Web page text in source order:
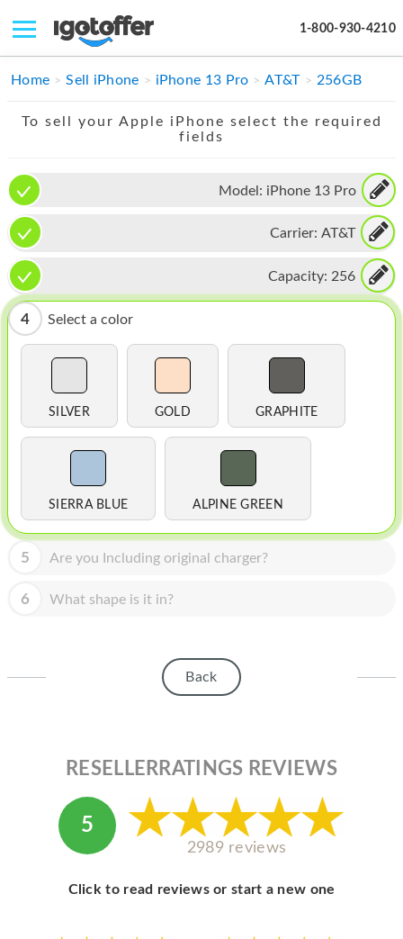
1-800-930-4210
IPHONE
IMAC
APPLE WATCH
MAC PRO
PHONE
TABLET
HOMEPOD
IPOD
MAC MINI
APPLE DISPLAY
APPLE TV
Home Sell iPhone iPhone 13 Pro AT&T 256GB
To sell your Apple iPhone select the required
fields
Model: iPhone 13 Pro
Carrier: AT&T
Capacity: 256
4 Select a color
SILVER GOLD GRAPHITE
SIERRA BLUE ALPINE GREEN
5 Are you Including original charger?
6 What shape is it in?
Back
RESELLERRATINGS REVIEWS
5
2989 reviews
Click to read reviews or start a new one